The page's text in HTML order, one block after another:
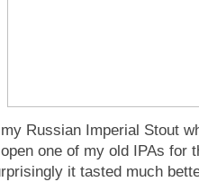
Russian Imperial Stout
one of my old IPAs for
it tasted much